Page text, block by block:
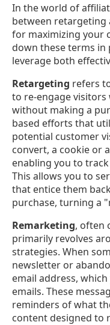
In the world of
between
for maximizing your
down these terms in
leverage both
Retargeting refers
to re-engage
without making a
based efforts that
potential customer
convert, a cookie or
enabling you to
This allows you to
that entice them
purchase, turning a
Remarketing, often
primarily revolves
strategies. When
newsletter or
email address,
emails. These
reminders of what
content designed to